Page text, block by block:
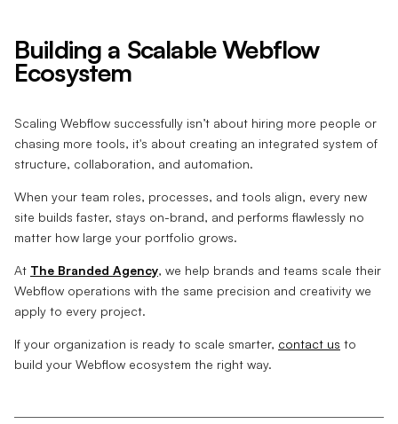
Building a Scalable Webflow
Ecosystem
Scaling Webflow successfully isn’t about hiring more people or
chasing more tools, it's about creating an integrated system of
structure, collaboration, and automation.
When your team roles, processes, and tools align, every new
site builds faster, stays on-brand, and performs flawlessly no
matter how large your portfolio grows.
At The Branded Agency, we help brands and teams scale their
Webflow operations with the same precision and creativity we
apply to every project.
If your organization is ready to scale smarter, contact us to
build your Webflow ecosystem the right way.